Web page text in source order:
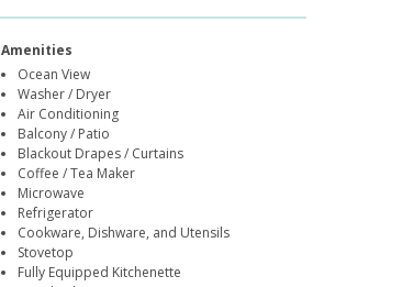
Amenities
Ocean View
Washer / Dryer
Air Conditioning
Balcony / Patio
Blackout Drapes / Curtains
Coffee / Tea Maker
Microwave
Refrigerator
Cookware, Dishware, and Utensils
Stovetop
Fully Equipped Kitchenette